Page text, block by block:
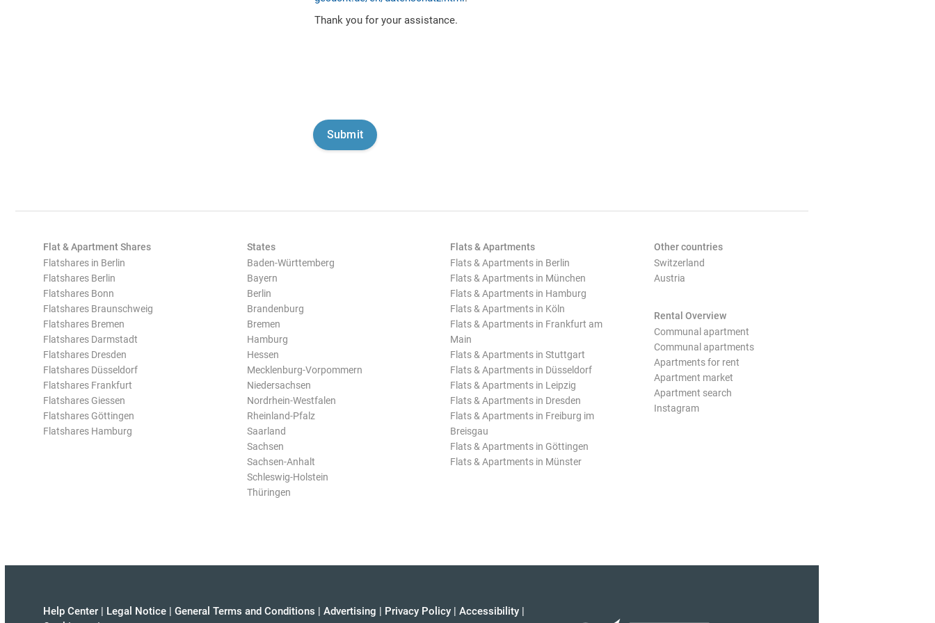
Thank you for your assistance.
Flat & Apartment Shares
Flatshares in Berlin
Flatshares Berlin
Flatshares Bonn
Flatshares Braunschweig
Flatshares Bremen
Flatshares Darmstadt
Flatshares Dresden
Flatshares Düsseldorf
Flatshares Frankfurt
Flatshares Giessen
Flatshares Göttingen
Flatshares Hamburg
States
Baden-Württemberg
Bayern
Berlin
Brandenburg
Bremen
Hamburg
Hessen
Mecklenburg-Vorpommern
Niedersachsen
Nordrhein-Westfalen
Rheinland-Pfalz
Saarland
Sachsen
Sachsen-Anhalt
Schleswig-Holstein
Thüringen
Flats & Apartments
Flats & Apartments in Berlin
Flats & Apartments in München
Flats & Apartments in Hamburg
Flats & Apartments in Köln
Flats & Apartments in Frankfurt am
Main
Flats & Apartments in Stuttgart
Flats & Apartments in Düsseldorf
Flats & Apartments in Leipzig
Flats & Apartments in Dresden
Flats & Apartments in Freiburg im
Breisgau
Flats & Apartments in Göttingen
Flats & Apartments in Münster
Other countries
Switzerland
Austria
Rental Overview
Communal apartment
Communal apartments
Apartments for rent
Apartment market
Apartment search
Instagram
Help Center | Legal Notice | General Terms and Conditions | Advertising | Privacy Policy | Accessibility |